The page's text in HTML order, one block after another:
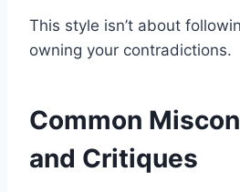
This style isn’t about
owning your contradictions.
Common
and Critiques